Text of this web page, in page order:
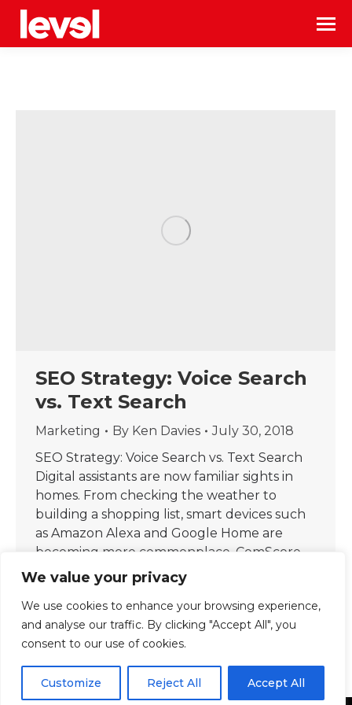
We value your privacy
We use cookies to enhance your browsing experience,
and analyse our traffic. By clicking "Accept All", you
consent to our use of cookies.
Customize Reject All Accept All
SEO Strategy: Voice Search
vs. Text Search
Marketing By Ken Davies
July 30, 2018
SEO Strategy: Voice Search vs. Text Search
Digital assistants are now familiar sights in
homes. From checking the weather to
building a shopping list, smart devices such
as Amazon Alexa and Google Home are
becoming more commonplace. ComScore
projected that 50% of internet searches will
be made through voice by 2020.
Furthermore, research shows that voice…